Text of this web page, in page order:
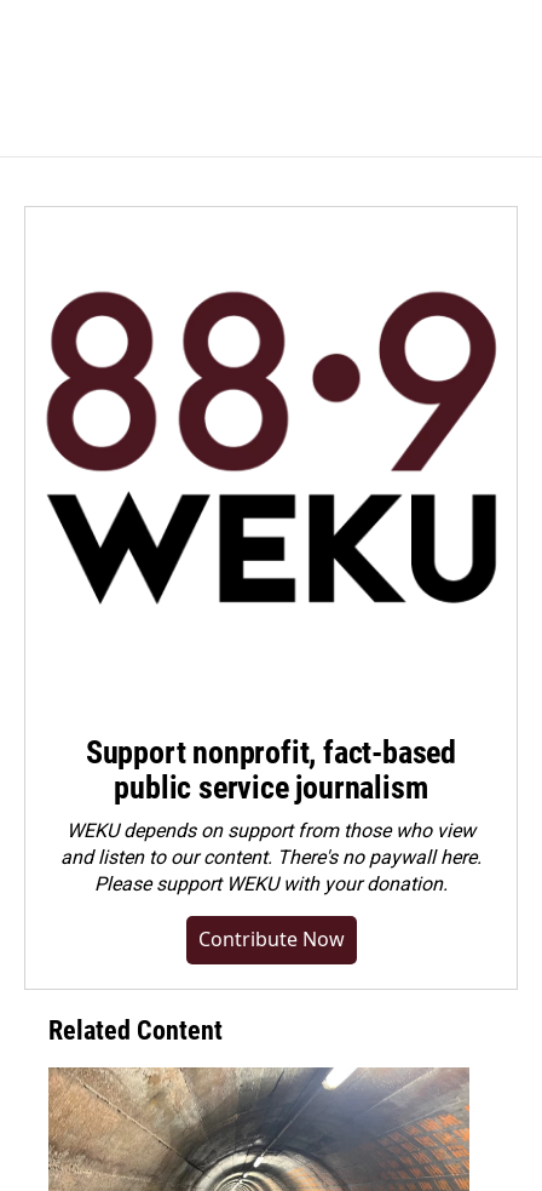
Support nonprofit, fact-based
public service journalism
WEKU depends on support from those who view
and listen to our content. There's no paywall here.
Pleasesupport WEKU with your donation.
Contribute Now
Related Content